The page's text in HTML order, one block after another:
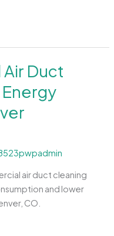
Duct
air duct cleaning
and lower
CO.